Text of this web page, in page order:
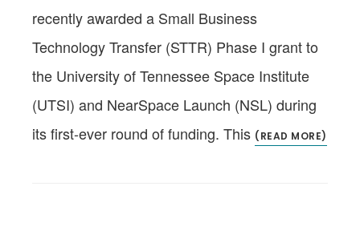
recently awarded a Small Business
Technology Transfer (STTR) Phase I grant to
the University of Tennessee Space Institute
(UTSI) and NearSpace Launch (NSL) during
its first-ever round of funding. This (READ MORE)